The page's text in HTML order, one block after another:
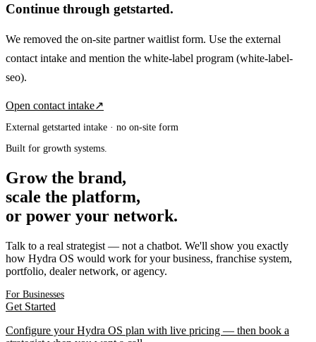
Continue through getstarted.
We removed the on-site partner waitlist form. Use the external
contact intake and mention the white-label program (white-label-
seo).
Open contact intake↗
External getstarted intake · no on-site form
Built for growth systems.
Grow the brand,
scale the platform,
or power your network.
Talk to a real strategist — not a chatbot. We'll show you exactly
how Hydra OS would work for your business, franchise system,
portfolio, dealer network, or agency.
For Businesses
Get Started
Configure your Hydra OS plan with live pricing — then book a